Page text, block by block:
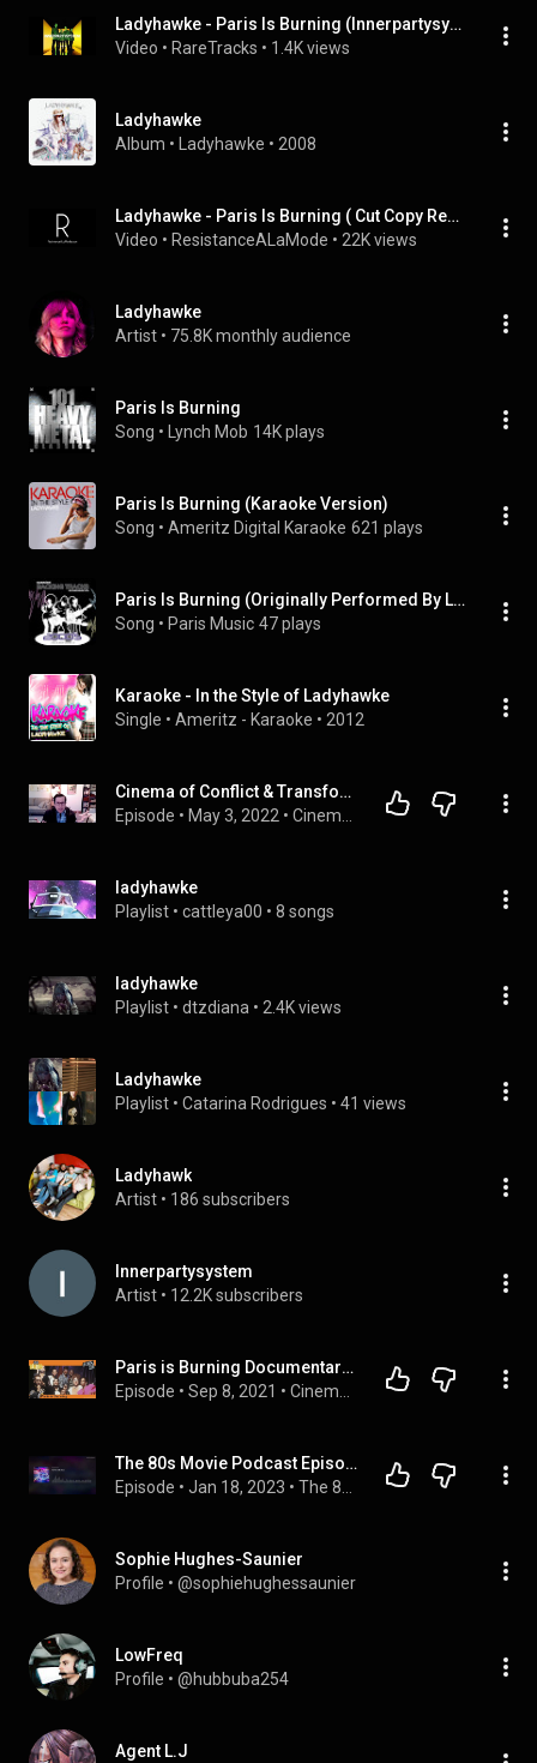
Ladyhawke - Paris Is Burning (Innerpartysystem remix)
Video • RareTracks • 1.4K views
Ladyhawke
Album • Ladyhawke • 2008
Ladyhawke - Paris Is Burning ( Cut Copy Remix ) High Quality
Video • ResistanceALaMode • 22K views
Ladyhawke
Artist • 75.8K monthly audience
Paris Is Burning
Song • Lynch Mob 14K plays
Paris Is Burning (Karaoke Version)
Song • Ameritz Digital Karaoke 621 plays
Paris Is Burning (Originally Performed By Lady Hawke) [Full Vocal Version]
Song • Paris Music 47 plays
Karaoke - In the Style of Ladyhawke
Single • Ameritz - Karaoke • 2012
Cinema of Conflict & Transformation: Paris is Burning
Episode • May 3, 2022 •
ladyhawke
Playlist • cattleya00 • 8 songs
ladyhawke
Playlist • dtzdiana • 2.4K views
Ladyhawke
Playlist • Catarina Rodrigues • 41 views
Ladyhawk
Artist • 186 subscribers
Innerpartysystem
Artist • 12.2K subscribers
Paris is Burning Documentary Review 2021 | Oye Cinema Club
Episode • Sep 8, 2021 •
The 80s Movie Podcast Episode 097: The War of the Roses
Episode • Jan 18, 2023 •
Sophie Hughes-Saunier
Profile • @sophiehughessaunier
LowFreq
Profile • @hubbuba254
Agent L.J